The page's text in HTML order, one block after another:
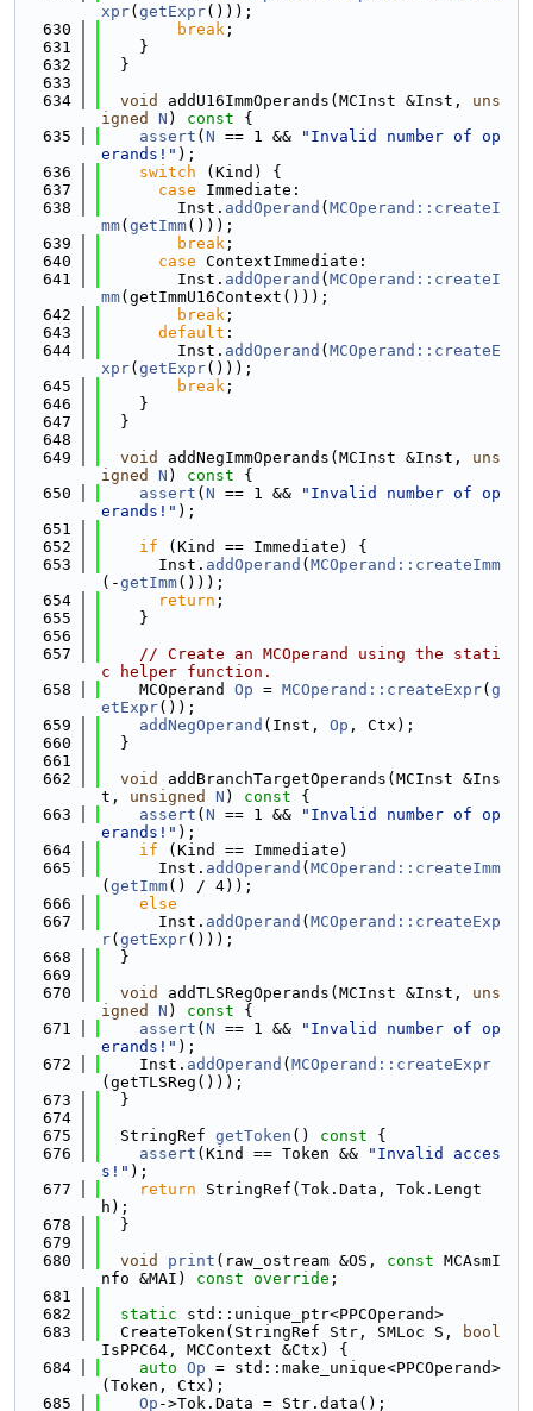
xpr( getExpr()));
  630
break ;
  631
    }
  632
  }
  633
  634
void addU16ImmOperands(MCInst &Inst, uns
igned
N ) const {
  635
assert ( N == 1 &&
"Invalid number of op
erands!" );
  636
switch (Kind) {
  637
case Immediate:
  638
        Inst.
addOperand ( MCOperand::createI
mm( getImm()));
  639
break ;
  640
case ContextImmediate:
  641
        Inst.
addOperand ( MCOperand::createI
mm(getImmU16Context()));
  642
break ;
  643
default :
  644
        Inst.
addOperand ( MCOperand::createE
xpr( getExpr()));
  645
break ;
  646
    }
  647
  }
  648
  649
void addNegImmOperands(MCInst &Inst, uns
igned
N ) const {
  650
assert ( N == 1 &&
"Invalid number of op
erands!" );
  651
  652
if (Kind == Immediate) {
  653
      Inst.
addOperand ( MCOperand::createImm
(-getImm()));
  654
return ;
  655
    }
  656
  657
// Create an MCOperand using the stati
c helper function.
  658
    MCOperand
Op = MCOperand::createExpr( g
etExpr());
  659
addNegOperand (Inst, Op , Ctx);
  660
  }
  661
  662
void
addBranchTargetOperands(MCInst &Ins
t, unsigned N ) const {
  663
assert ( N == 1 &&
"Invalid number of op
erands!" );
  664
if (Kind == Immediate)
  665
      Inst.
addOperand ( MCOperand::createImm
( getImm() / 4));
  666
else
  667
      Inst.
addOperand ( MCOperand::createExp
r( getExpr()));
  668
  }
  669
  670
void addTLSRegOperands(MCInst &Inst, uns
igned
N ) const {
  671
assert ( N == 1 &&
"Invalid number of op
erands!" );
  672
    Inst.
addOperand ( MCOperand::createExpr
(getTLSReg()));
  673
  }
  674
  675
  StringRef
getToken () const {
  676
assert (Kind == Token &&
"Invalid acces
s!" );
  677
return StringRef(Tok.Data, Tok.Lengt
h);
  678
  }
  679
  680
void print (raw_ostream &OS, const MCAsmI
nfo &MAI) const override ;
  681
  682
static std::unique_ptr<PPCOperand>
  683
  CreateToken(StringRef Str, SMLoc S,
bool
IsPPC64, MCContext &Ctx) {
  684
auto Op = std::make_unique<PPCOperand>
(Token, Ctx);
  685
Op ->Tok.Data = Str.data();